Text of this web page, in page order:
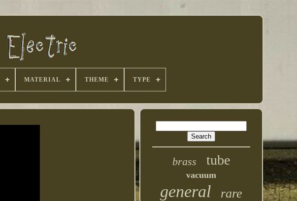
MATERIAL THEME TYPE
brass tube
vacuum
general rare